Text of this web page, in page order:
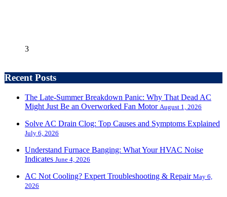
3
Recent Posts
The Late-Summer Breakdown Panic: Why That Dead AC
Might Just Be an Overworked Fan Motor August 1, 2026
Solve AC Drain Clog: Top Causes and Symptoms Explained
July 6, 2026
Understand Furnace Banging: What Your HVAC Noise
Indicates June 4, 2026
AC Not Cooling? Expert Troubleshooting & Repair May 6,
2026